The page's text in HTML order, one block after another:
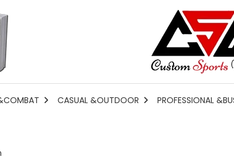
CASUAL &OUTDOOR PROFESSIONAL